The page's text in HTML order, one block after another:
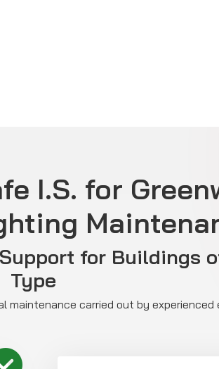
I.S. for
for Buildings
Type
maintenance carried out by experienced